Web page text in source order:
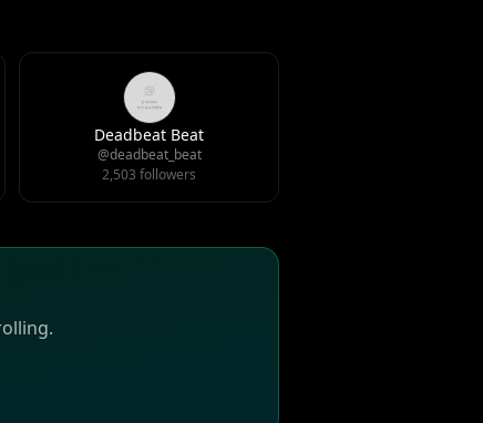
Deadbeat Beat
@deadbeat_beat
2,503 followers